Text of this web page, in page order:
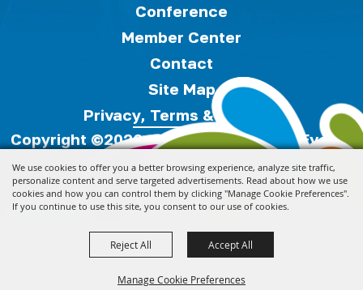
We use cookies to offer you a better browsing experience, analyze site traffic,
personalize content and serve targeted advertisements. Read about how we use
cookies and how you can control them by clicking "Manage Cookie Preferences".
If you continue to use this site, you consent to our use of cookies.
Manage Cookie Preferences
Reject All Accept All
Conference
Member Center
Contact
Site Map
Privacy, Terms & Cookies
Copyright ©2026, Florida Festivals & Events
Association. All Rights Reserved.
Powered by